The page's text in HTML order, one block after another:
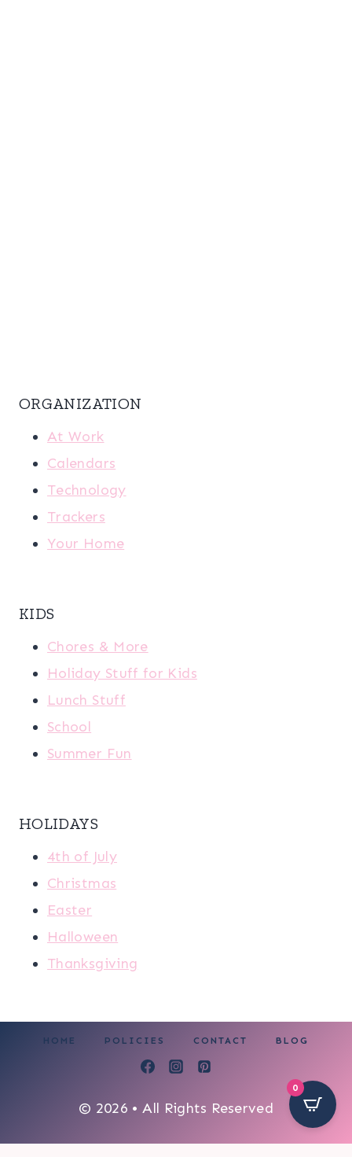
ORGANIZATION
At Work
Calendars
Technology
Trackers
Your Home
KIDS
Chores & More
Holiday Stuff for Kids
Lunch Stuff
School
Summer Fun
HOLIDAYS
4th of July
Christmas
Easter
Halloween
Thanksgiving
HOME POLICIES CONTACT BLOG
© 2026 • All Rights Reserved
0